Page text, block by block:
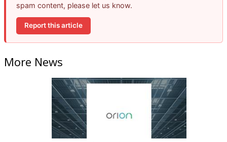
spam content, please let us know.
Report this article
More News